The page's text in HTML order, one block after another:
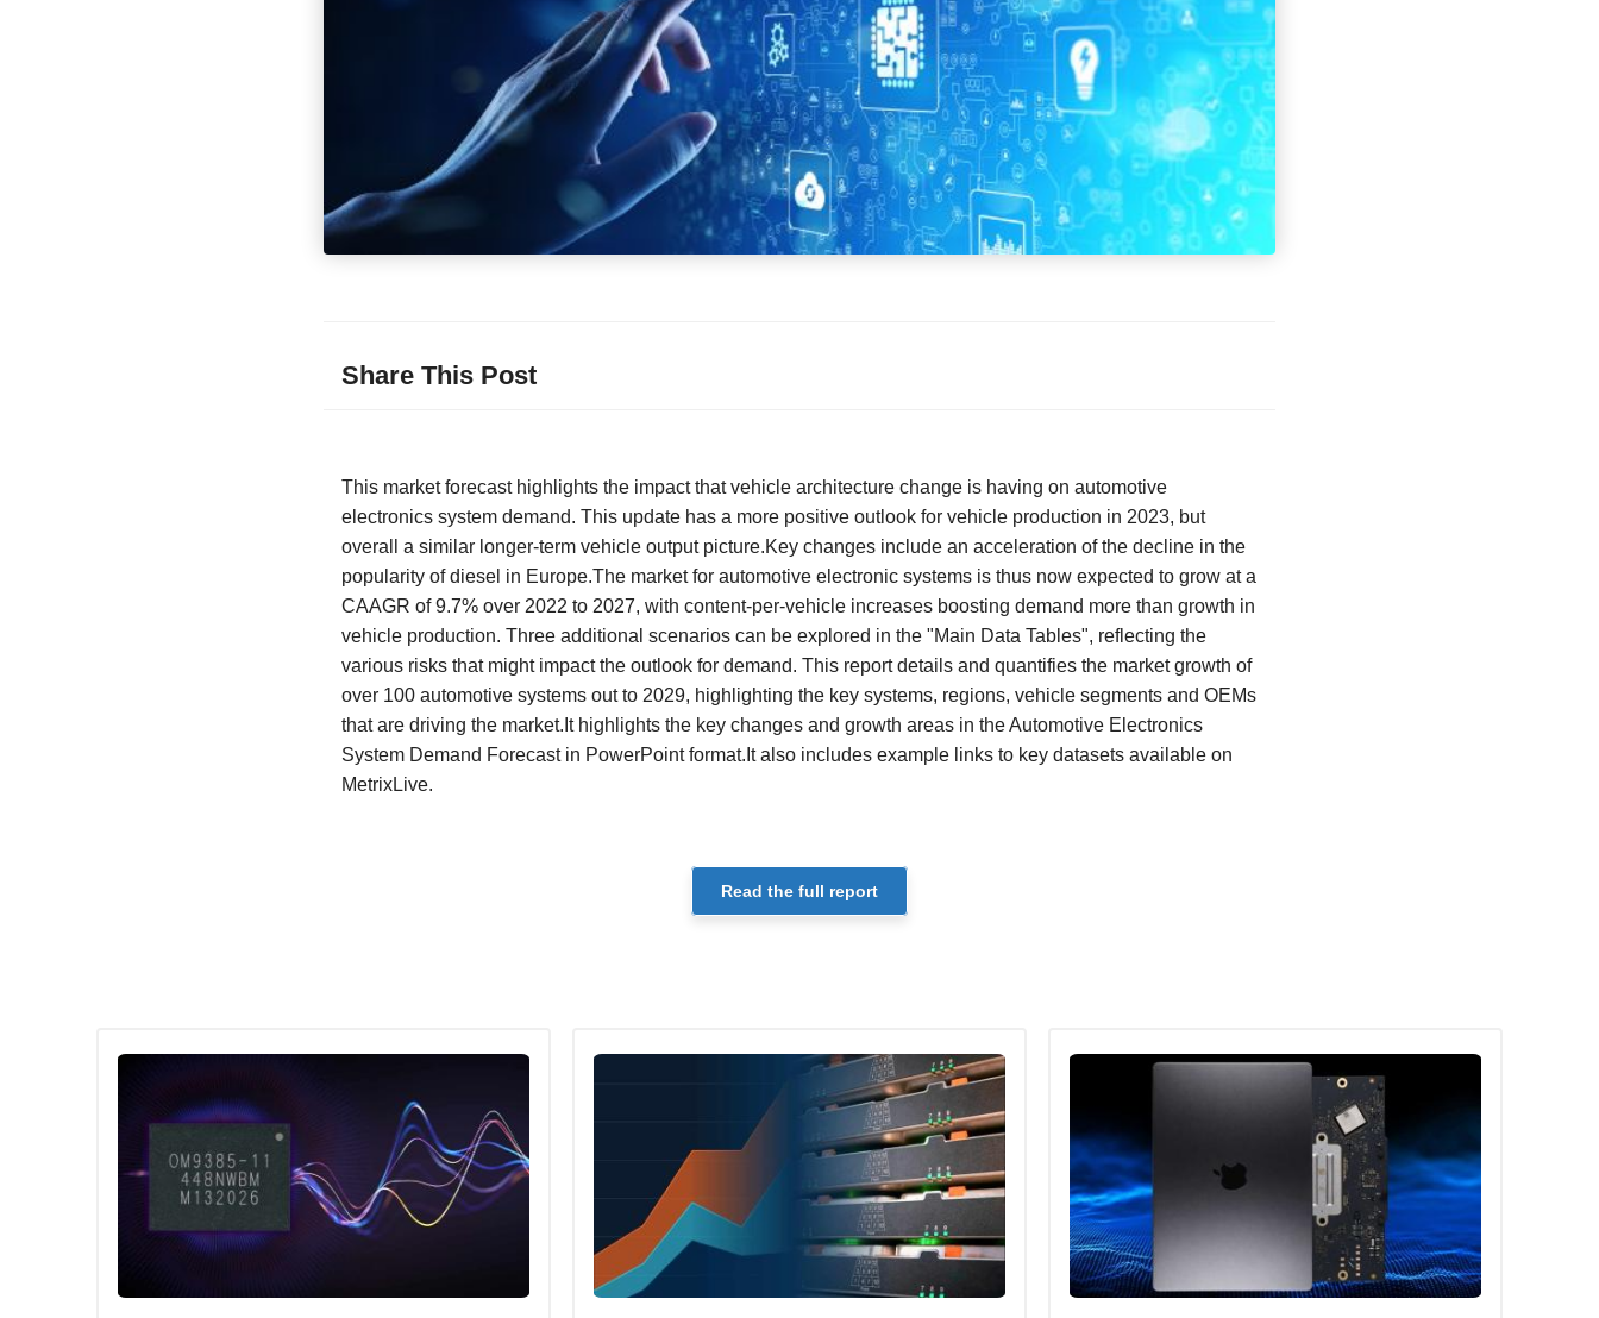
Share This Post
This market forecast highlights the impact that vehicle architecture change is having on automotive
electronics system demand. This update has a more positive outlook for vehicle production in 2023, but
overall a similar longer-term vehicle output picture.Key changes include an acceleration of the decline in the
popularity of diesel in Europe.The market for automotive electronic systems is thus now expected to grow at a
CAAGR of 9.7% over 2022 to 2027, with content-per-vehicle increases boosting demand more than growth in
vehicle production. Three additional scenarios can be explored in the "Main Data Tables", reflecting the
various risks that might impact the outlook for demand. This report details and quantifies the market growth of
over 100 automotive systems out to 2029, highlighting the key systems, regions, vehicle segments and OEMs
that are driving the market.It highlights the key changes and growth areas in the Automotive Electronics
System Demand Forecast in PowerPoint format.It also includes example links to key datasets available on
MetrixLive.
Read the full report